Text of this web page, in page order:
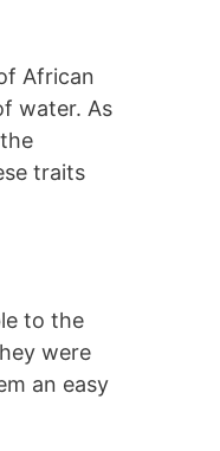
African
water. As
traits
to the
were
an easy